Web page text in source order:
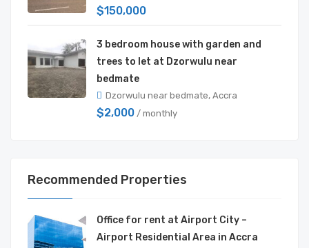
$150,000
3 bedroom house with garden and
trees to let at Dzorwulu near
bedmate
Dzorwulu near bedmate, Accra
$2,000 / monthly
Recommended Properties
Office for rent at Airport City –
Airport Residential Area in Accra